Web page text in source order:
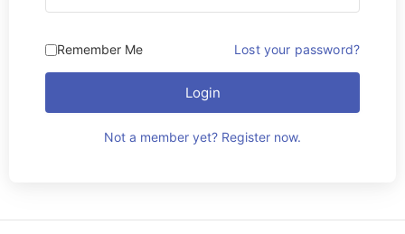
Remember Me Lost your password?
Login
Not a member yet? Register now.